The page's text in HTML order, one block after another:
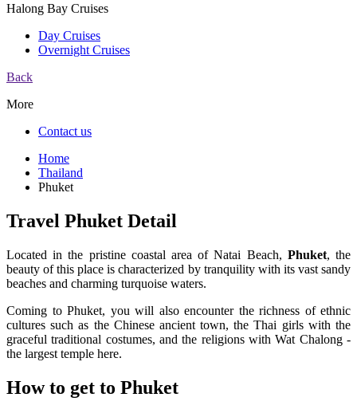
Halong Bay Cruises
Day Cruises
Overnight Cruises
Back
More
Contact us
Home
Thailand
Phuket
Travel Phuket Detail
Located in the pristine coastal area of ​​Natai Beach, Phuket, the
beauty of this place is characterized by tranquility with its vast sandy
beaches and charming turquoise waters.
Coming to Phuket, you will also encounter the richness of ethnic
cultures such as the Chinese ancient town, the Thai girls with the
graceful traditional costumes, and the religions with Wat Chalong -
the largest temple here.
How to get to Phuket